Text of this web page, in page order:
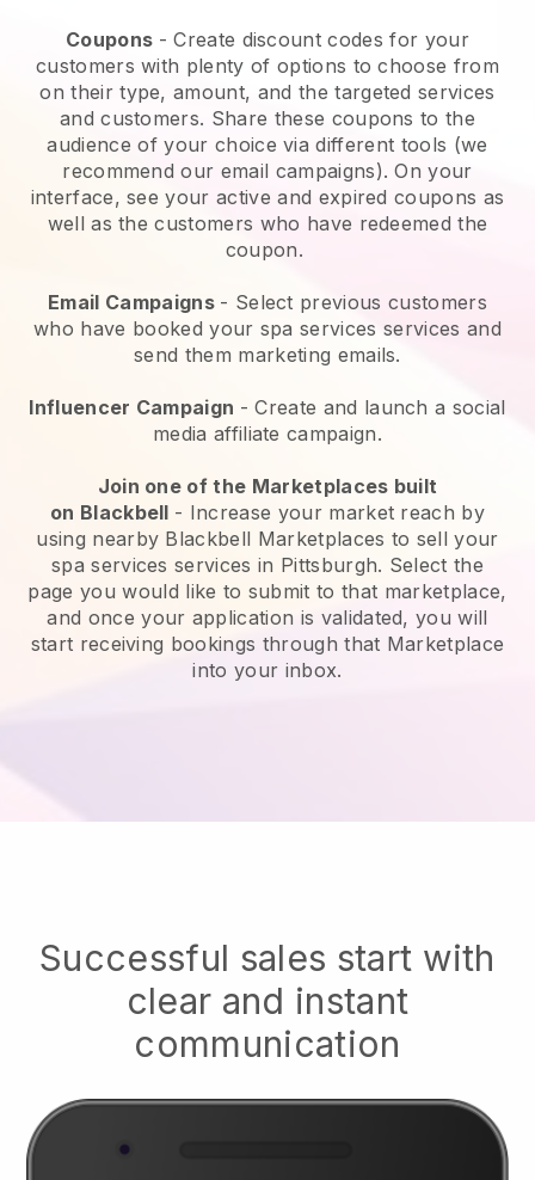
Coupons - Create discount codes for your
customers with plenty of options to choose from
on their type, amount, and the targeted services
and customers. Share these coupons to the
audience of your choice via different tools (we
recommend our email campaigns). On your
interface, see your active and expired coupons as
well as the customers who have redeemed the
coupon.
Email Campaigns - Select previous customers
who have booked your spa services services and
send them marketing emails.
Influencer Campaign - Create and launch a social
media affiliate campaign.
Join one of the Marketplaces built
on Blackbell - Increase your market reach by
using nearby Blackbell Marketplaces to sell your
spa services services in Pittsburgh. Select the
page you would like to submit to that marketplace,
and once your application is validated, you will
start receiving bookings through that Marketplace
into your inbox.
Successful sales start with
clear and instant
communication